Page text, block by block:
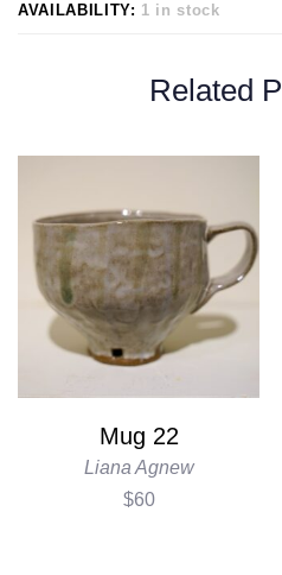
AVAILABILITY: 1 in stock
Related
Mug 22
Liana Agnew
$60